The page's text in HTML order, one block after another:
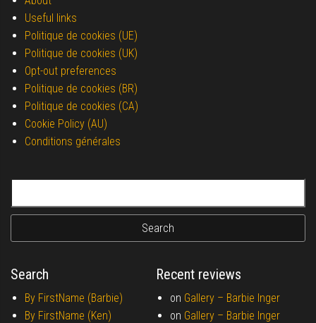
Useful links
Politique de cookies (UE)
Politique de cookies (UK)
Opt-out preferences
Politique de cookies (BR)
Politique de cookies (CA)
Cookie Policy (AU)
Conditions générales
Search
By FirstName (Barbie)
By FirstName (Ken)
Recent reviews
on Gallery – Barbie Inger
on Gallery – Barbie Inger